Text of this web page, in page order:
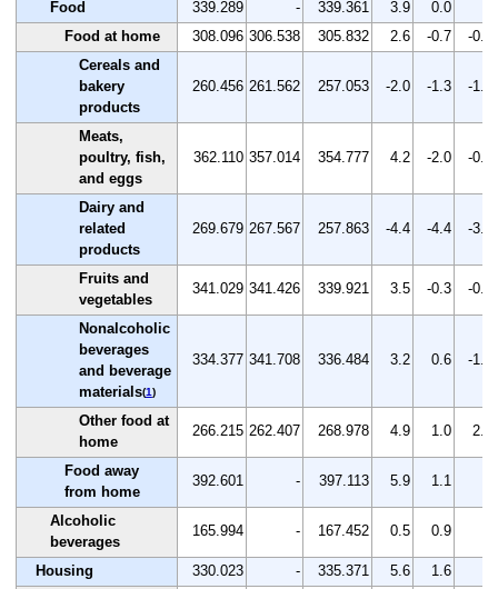
Food 339.289 - 339.361 3.9 0.0
Food at home
308.096 306.538 305.832 2.6 -0.7
-0.2
Cereals and
bakery
products
260.456 261.562 257.053 -2.0 -1.3 -1.7
Meats,
poultry, fish,
and eggs
362.110 357.014 354.777 4.2 -2.0 -0.6
Dairy and
related
products
269.679 267.567 257.863 -4.4 -4.4 -3.6
Fruits and
vegetables
341.029 341.426 339.921 3.5 -0.3 -0.4
Nonalcoholic
beverages
and beverage
materials(1)
334.377 341.708 336.484 3.2 0.6 -1.5
Other food at
home
266.215 262.407 268.978 4.9 1.0 2.5
Food away
from home
392.601 - 397.113 5.9 1.1
Alcoholic
beverages
165.994 - 167.452 0.5 0.9
Housing 330.023 - 335.371 5.6 1.6